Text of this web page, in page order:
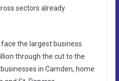
sectors already
the largest business
through the cut to the
in Camden, home